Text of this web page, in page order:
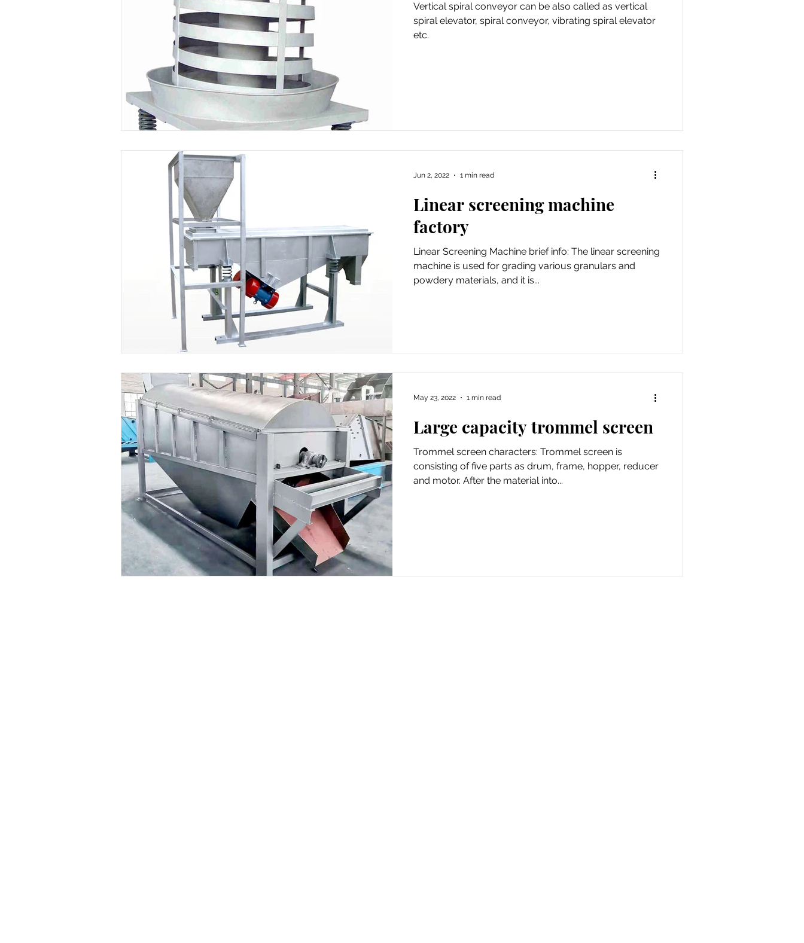
Vertical spiral conveyor can be also called as vertical
spiral elevator, spiral conveyor, vibrating spiral elevator
etc.
Linear screening machine
factory
Linear Screening Machine brief info: The linear screening
machine is used for grading various granulars and
powdery materials, and it is...
Jun 2, 2022 1 min read
Large capacity trommel screen
Trommel screen characters: Trommel screen is
consisting of five parts as drum, frame, hopper, reducer
and motor. After the material into...
May 23, 2022 1 min read